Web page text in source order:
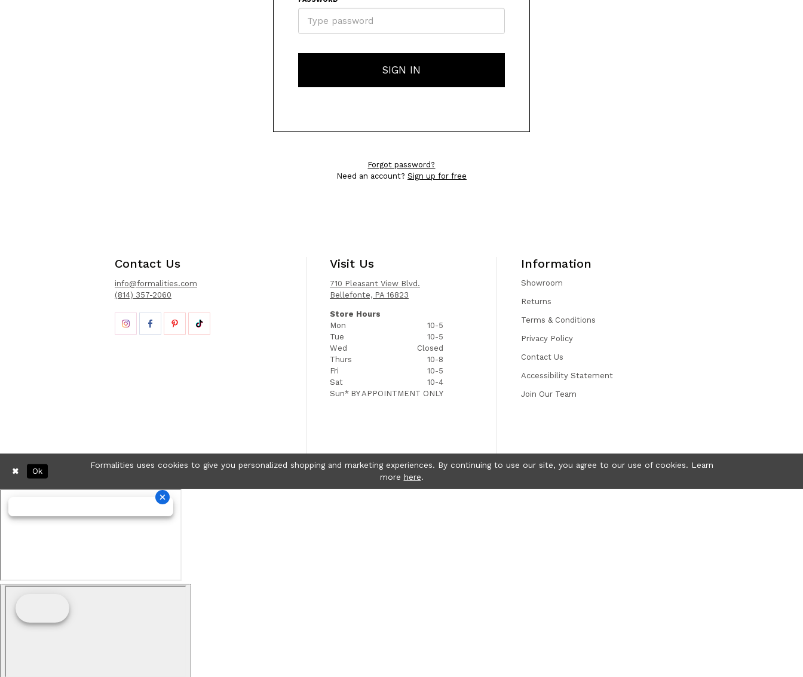
SIGN IN
Forgot password?
Need an account? Sign up for free
Contact Us
info@formalities.com
(814) 357-2060
Visit Us
710 Pleasant View Blvd.
Bellefonte, PA 16823
Store Hours
Mon
10-5
Tue
10-5
Wed
Closed
Thurs
10-8
Fri
10-5
Sat
10-4
Sun* BY APPOINTMENT ONLY
Information
Showroom
Returns
Terms & Conditions
Privacy Policy
Contact Us
Accessibility Statement
Join Our Team
Formalities uses cookies to give you personalized shopping and marketing experiences. By continuing to use our site, you agree to our use of cookies. Learn
more here.
Ok